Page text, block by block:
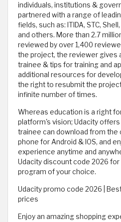
individuals, institutions &
partnered with a range of
fields, such as: ITIDA, STC,
and others. More than 2.7
reviewed by over 1,400
the project, the reviewer gives
trainee & tips for training and
additional resources for
the right to resubmit the
infinite number of times.
Whereas education is a right
platform's vision; Udacity offers
trainee can download from the
phone for Android & IOS, and
experience anytime and
Udacity discount code 2026
program of your choice.
Udacity promo code 2026 |
prices
Enjoy an amazing shopping